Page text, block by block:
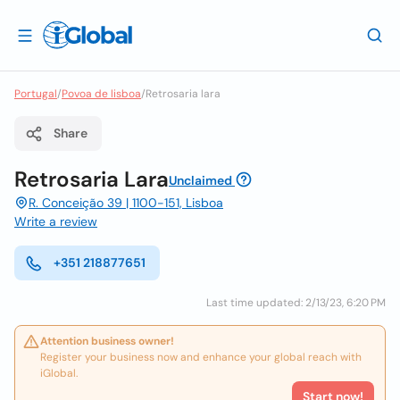
Portugal/Povoa de lisboa/Retrosaria lara
Share
Retrosaria LaraUnclaimed
R. Conceição 39 | 1100-151, Lisboa
Write a review
+351 218877651
Last time updated: 2/13/23, 6:20 PM
Attention business owner!
Register your business now and enhance your global reach with
iGlobal.
Start now!